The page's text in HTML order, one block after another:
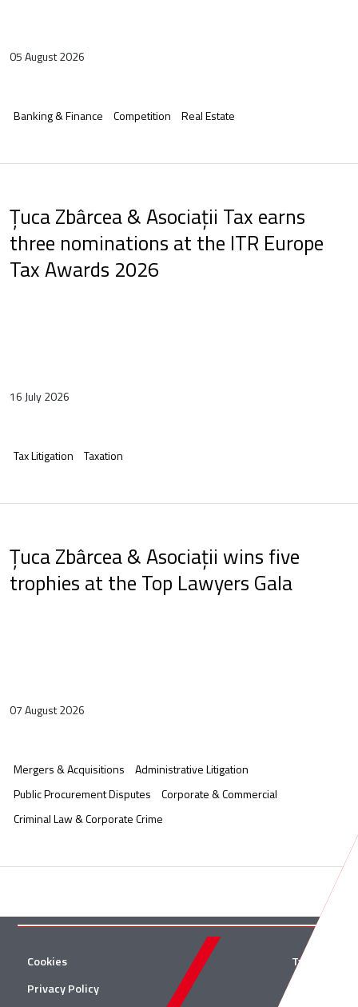
05 August 2026
Banking & Finance Competition Real Estate
Țuca Zbârcea & Asociații Tax earns
three nominations at the ITR Europe
Tax Awards 2026
16 July 2026
Tax Litigation Taxation
Țuca Zbârcea & Asociații wins five
trophies at the Top Lawyers Gala
07 August 2026
Mergers & Acquisitions
Administrative Litigation
Public Procurement Disputes
Corporate & Commercial
Criminal Law & Corporate Crime
Cookies
Privacy Policy
Twitter